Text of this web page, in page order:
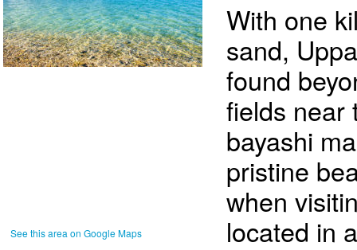
See this area on Google Maps
With one
sand,
found
fields near
bayashi
pristine
when
located in